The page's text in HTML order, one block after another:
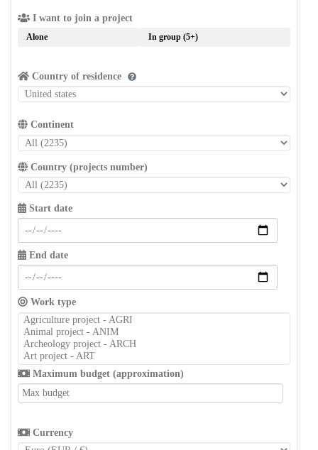
I want to join a project
Alone In group (5+)
Country of residence
Continent
Country (projects number)
Start date
End date
Work type
Maximum budget (approximation)
Currency